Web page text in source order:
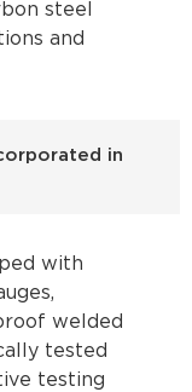
steel
and
in
with
welded
tested
testing